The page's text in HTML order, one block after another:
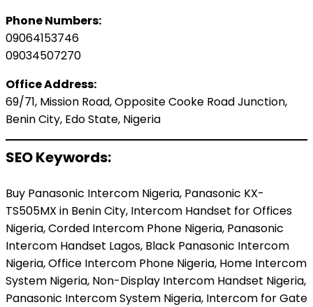
Phone Numbers:
09064153746
09034507270
Office Address:
69/71, Mission Road, Opposite Cooke Road Junction,
Benin City, Edo State, Nigeria
SEO Keywords:
Buy Panasonic Intercom Nigeria, Panasonic KX-
TS505MX in Benin City, Intercom Handset for Offices
Nigeria, Corded Intercom Phone Nigeria, Panasonic
Intercom Handset Lagos, Black Panasonic Intercom
Nigeria, Office Intercom Phone Nigeria, Home Intercom
System Nigeria, Non-Display Intercom Handset Nigeria,
Panasonic Intercom System Nigeria, Intercom for Gate